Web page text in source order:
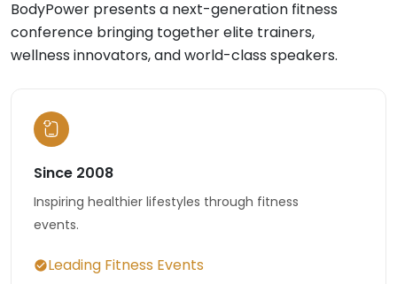
BodyPower presents a next-generation fitness
conference bringing together elite trainers,
wellness innovators, and world-class speakers.
Since 2008
Inspiring healthier lifestyles through fitness
events.
Leading Fitness Events